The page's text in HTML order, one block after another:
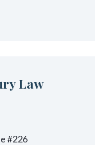
Law
#226